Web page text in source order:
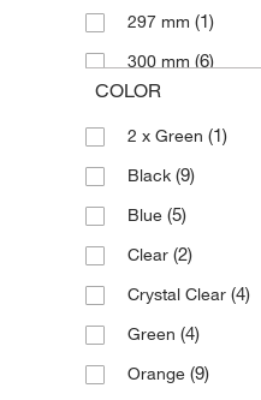
297 mm (1)
300 mm (6)
306 ±5 mm
320 mm(3)
325 mm(1)
330 mm
335 mm
345 mm(1)
350 mm(1)
360 ±5 mm
COLOR
2 x Green (1)
Black (9)
Blue (5)
Clear (2)
Crystal Clear (4)
Green (4)
Orange (9)